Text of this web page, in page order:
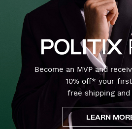
Become an MVP and
10% off* your
free shipping and
LEARN